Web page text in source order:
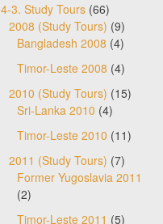
4-3. Study Tours(66)
2008 (Study Tours) (9)
Bangladesh 2008 (4)
Timor-Leste 2008 (4)
2010 (Study Tours) (15)
Sri-Lanka 2010 (4)
Timor-Leste 2010 (11)
2011 (Study Tours) (7)
Former Yugoslavia 2011
(2)
Timor-Leste 2011 (5)